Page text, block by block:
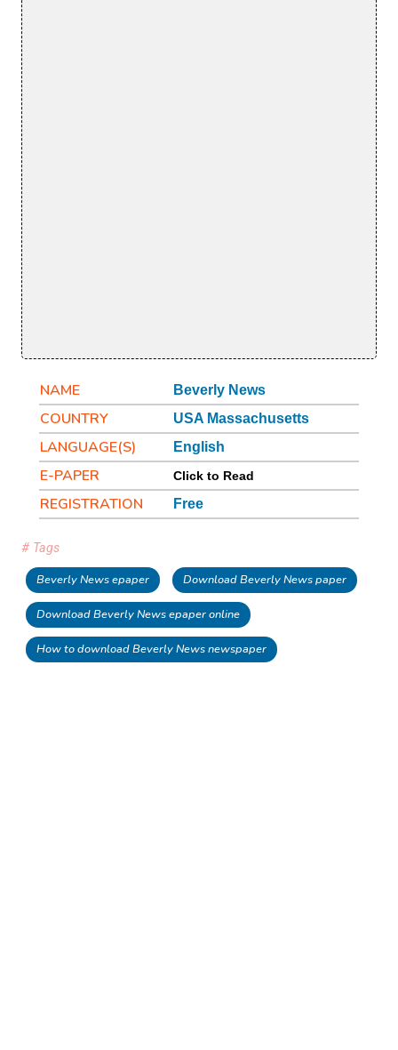
NAME Beverly News
COUNTRY USA Massachusetts
LANGUAGE(S) English
E-PAPER Click to Read
REGISTRATION Free
# Tags
Beverly News epaper Download Beverly News paper
Download Beverly News epaper online
How to download Beverly News newspaper